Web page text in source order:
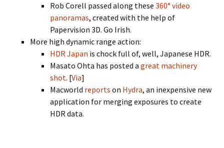
Rob Corell passed along these 360° video
panoramas, created with the help of
Papervision 3D. Go Irish.
More high dynamic range action:
HDR Japan is chock full of, well, Japanese HDR.
Masato Ohta has posted a great machinery
shot. [Via]
Macworld reports on Hydra, an inexpensive new
application for merging exposures to create
HDR data.